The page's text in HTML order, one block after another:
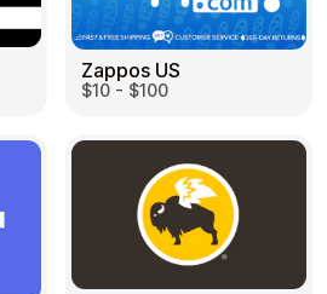
Zappos US
$10 - $100